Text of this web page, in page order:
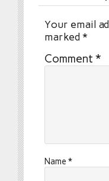
Your email
marked*
Comment *
Name *